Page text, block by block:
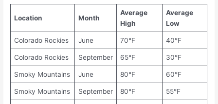
Location Month
Average
High
Average
Low
Colorado Rockies June 70°F 40°F
Colorado Rockies September 65°F 30°F
Smoky Mountains June 80°F 60°F
Smoky Mountains September 80°F 55°F